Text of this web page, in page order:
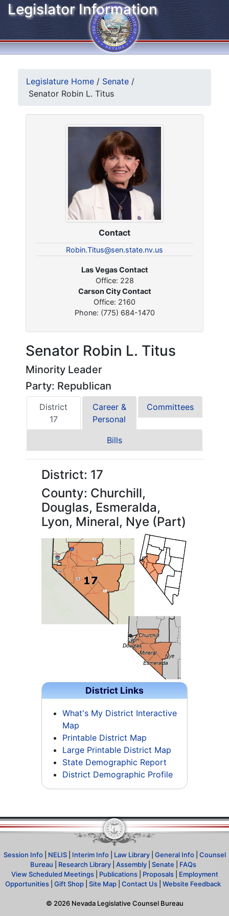
Legislator Information
Legislature Home / Senate /
Senator Robin L. Titus
Contact
Robin.Titus@sen.state.nv.us
Las Vegas Contact
Office: 228
Carson City Contact
Office: 2160
Phone: (775) 684-1470
Senator Robin L. Titus
Minority Leader
Party: Republican
District
17
Career &
Personal
Committees
Bills
District: 17
County: Churchill,
Douglas, Esmeralda,
Lyon, Mineral, Nye (Part)
District Links
What's My District Interactive
Map
Printable District Map
Large Printable District Map
State Demographic Report
District Demographic Profile
Session Info| NELIS| Interim Info| Law Library| General Info| Counsel
Bureau
Research Library| Assembly| Senate
FAQs
View Scheduled Meetings| Publications| Proposals| Employment
Opportunities
Gift Shop Site Map Contact Us Website Feedback
© 2026Nevada Legislative Counsel Bureau